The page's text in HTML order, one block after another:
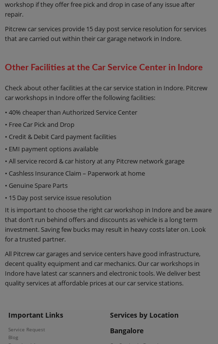
workshop if they offer free pick and drop in case of any issue after
repair.
Pitcrew car services provide 15 day post service resolution for services
that are carried out within their car garage network in Indore.
Other Facilities at the Car Service Center in Indore
Check about other facilities at the car service station in Indore. Pitcrew
car workshops in Indore offer the following facilities:
• 40% cheaper than Authorized Service Center
• Free Car Pick and Drop
• Credit & Debit Card payment facilities
• EMI payment options available
• All service record & car history at any Pitcrew network garage
• Cashless Insurance Claim – Paperwork at home
• Genuine Spare Parts
• 15 Day post service issue resolution
It is important to choose the right car workshop in Indore and be aware
that don’t run behind offers and discounts as vehicle is a long term
investment. Saving few bucks may result in heavy costs later on. Look
for a trusted partner.
All Pitcrew car garages and service centers have good infrastructure,
decent quality equipment and car mechanics. Our car workshops in
Indore have latest car scanners and electronic tools. We deliver best
quality services at affordable prices at our car service stations.
Important Links
Service Request
Blog
Services by Location
Bangalore